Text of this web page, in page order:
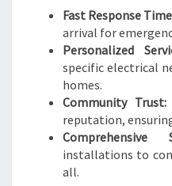
Fast Response
arrival for
Personalized
specific electrical
homes.
Community Trust:
reputation,
Comprehensive
installations to
all.